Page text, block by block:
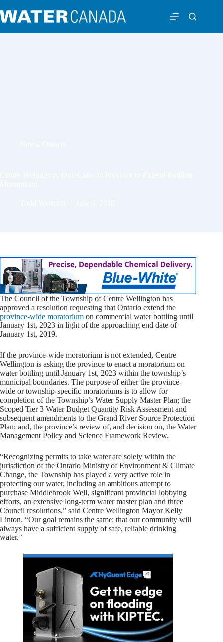
The Council of the Township of Centre Wellington has
approved a resolution requesting that Ontario extend the
province-wide moratorium on commercial water bottling until
January 1st, 2023 in light of the approaching end date of
January 1st, 2019.
If the province-wide moratorium is not extended, Centre
Wellington is asking the province to enact a moratorium on
water bottling until January 1st, 2023 within the township’s
municipal boundaries. The purpose of either the province-
wide or township-specific moratoriums is to allow for
completion of the Township’s Water Supply Master Plan; the
Scoped Tier 3 Water Budget Quantity Risk Assessment and
subsequent amendments to the Grand River Source Protection
Plan; and, the province’s review of, and decision on, the Water
Management Policy and Science Framework Review.
“Recognizing permits to take water are solely within the
jurisdiction of the Ontario Ministry of Environment & Climate
Change, the Township has played a very active role in
protecting our water, including an ambitious attempt to
purchase Middlebrook Well, significant provincial lobbying
efforts, an extensive long-term water master plan and three
Council resolutions,” said Centre Wellington Mayor Kelly
Linton. “Our goal remains the same: that our community will
always have a sufficient supply of safe, reliable drinking
water.”